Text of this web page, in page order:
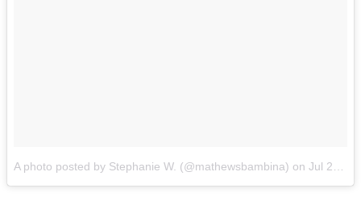
A photo posted by Stephanie W. (@mathewsbambina) on Jul 23, 2014 at 12:53pm PDT